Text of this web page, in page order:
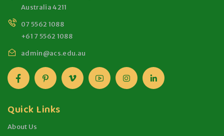
Australia 4211
07 5562 1088
+61 7 5562 1088
admin@acs.edu.au
Quick Links
About Us